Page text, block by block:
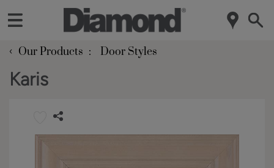
‹ Our Products Door Styles
Karis